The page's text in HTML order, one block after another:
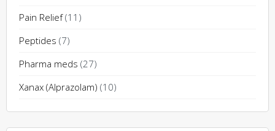
Pain Relief (11)
Peptides (7)
Pharma meds (27)
Xanax (Alprazolam) (10)